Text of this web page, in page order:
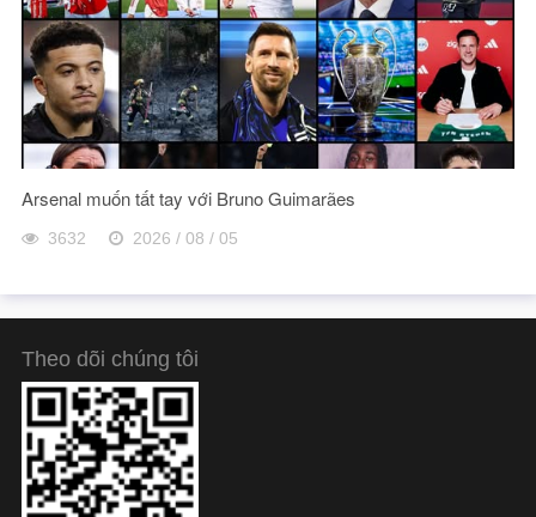
Arsenal muốn tất tay với Bruno Guimarães
3632 2026 / 08 / 05
Theo dõi chúng tôi